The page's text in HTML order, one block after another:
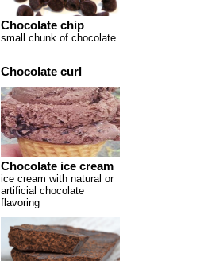
Chocolate chip
small chunk of chocolate
Chocolate curl
Chocolate ice cream
ice cream with natural or
artificial chocolate
flavoring